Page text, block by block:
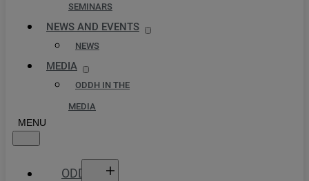
SEMINARS
NEWS AND EVENTS
NEWS
MEDIA
ODDH IN THE
MEDIA
ODDH